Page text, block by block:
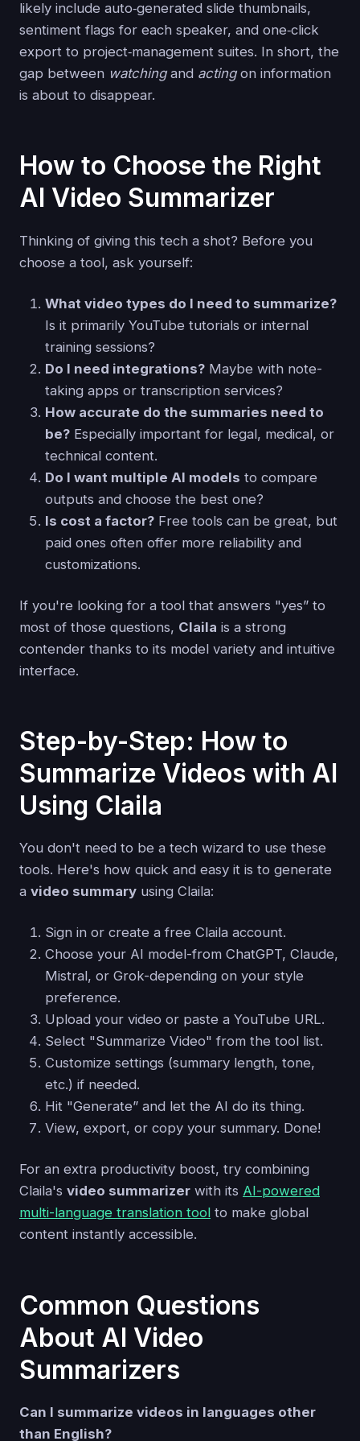
likely include auto‑generated slide thumbnails,
sentiment flags for each speaker, and one‑click
export to project‑management suites. In short, the
gap between watchingand actingon information
is about to disappear.
How to Choose the Right
AI Video Summarizer
Thinking of giving this tech a shot? Before you
choose a tool, ask yourself:
What video types do I need to summarize?
Is it primarily YouTube tutorials or internal
training sessions?
Do I need integrations? Maybe with note-
taking apps or transcription services?
How accurate do the summaries need to
be? Especially important for legal, medical, or
technical content.
Do I want multiple AI models to compare
outputs and choose the best one?
Is cost a factor? Free tools can be great, but
paid ones often offer more reliability and
customizations.
If you're looking for a tool that answers "yes” to
most of those questions, Claila is a strong
contender thanks to its model variety and intuitive
interface.
Step-by-Step: How to
Summarize Videos with AI
Using Claila
You don't need to be a tech wizard to use these
tools. Here's how quick and easy it is to generate
a video summary using Claila:
Sign in or create a free Claila account.
Choose your AI model-from ChatGPT, Claude,
Mistral, or Grok-depending on your style
preference.
Upload your video or paste a YouTube URL.
Select "Summarize Video" from the tool list.
Customize settings (summary length, tone,
etc.) if needed.
Hit "Generate” and let the AI do its thing.
View, export, or copy your summary. Done!
For an extra productivity boost, try combining
Claila's video summarizer with its AI-powered
multi-language translation tool to make global
content instantly accessible.
Common Questions
About AI Video
Summarizers
Can I summarize videos in languages other
than English?